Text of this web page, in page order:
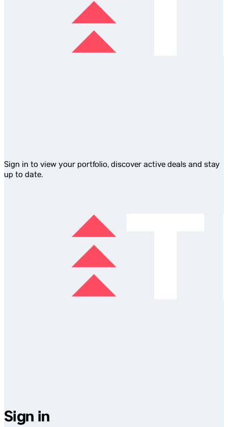
Sign in to view your portfolio, discover active deals and stay
up to date.
Sign in